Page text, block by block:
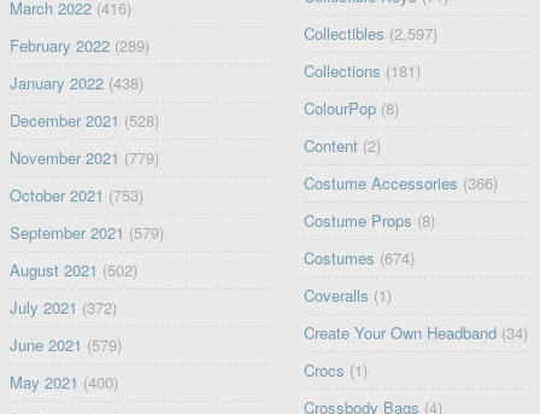
March 2022(416)
February 2022(289)
January 2022(438)
December 2021 (528)
November 2021 (779)
October 2021 (753)
September 2021 (579)
August 2021 (502)
July 2021 (372)
June 2021 (579)
May 2021 (400)
Collectibles (2,597)
Collections (181)
ColourPop (8)
Content (2)
Costume Accessories (366)
Costume Props (8)
Costumes (674)
Coveralls (1)
Create Your Own Headband (34)
Crocs (1)
Crossbody Bags (4)